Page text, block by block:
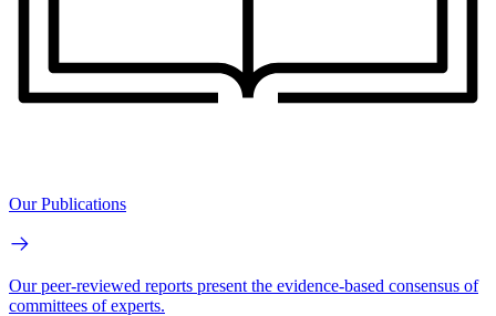
Our Publications
Our peer-reviewed reports present the evidence-based consensus of
committees of experts.